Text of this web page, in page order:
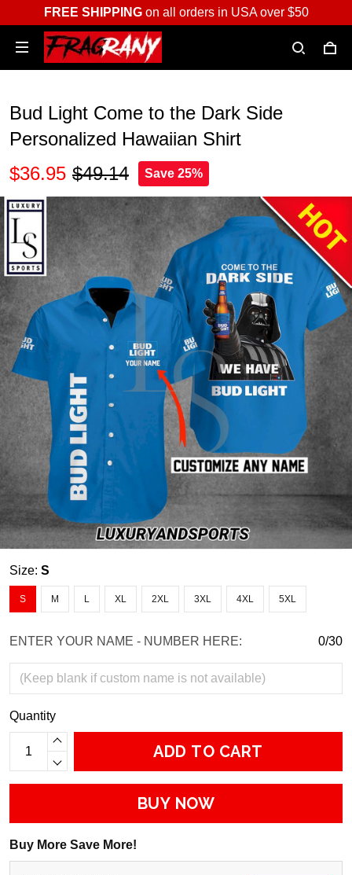
FREE SHIPPINGon all orders in USA over $50
Bud Light Come to the Dark Side
Personalized Hawaiian Shirt
$36.95 $49.14 Save 25%
Size: S
S M L XL 2XL 3XL 4XL 5XL
ENTER YOUR NAME - NUMBER HERE: 0/30
Quantity
ADD TO CART
BUY NOW
Buy More Save More!